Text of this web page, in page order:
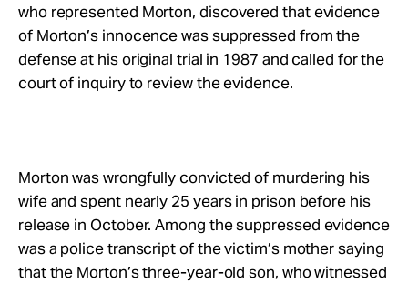
who represented Morton, discovered that evidence
of Morton’s innocence was suppressed from the
defense at his original trial in 1987 and called for the
court of inquiry to review the evidence.
Morton was wrongfully convicted of murdering his
wife and spent nearly 25 years in prison before his
release in October. Among the suppressed evidence
was a police transcript of the victim’s mother saying
that the Morton’s three-year-old son, who witnessed